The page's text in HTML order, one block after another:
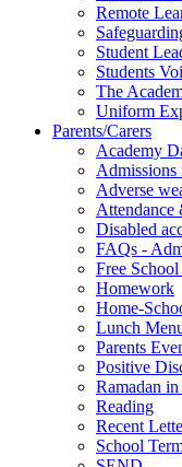
Remote
Student
Students
The
Uniform
Parents/Carers
Academy
Admissions
Adverse
Attendance
Disabled
FAQs -
Free
Homework
Home-
Lunch
Parents
Positive
Ramadan
Reading
Recent
School